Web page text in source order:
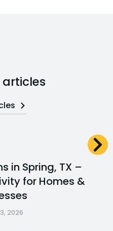
in Spring, TX –
for Homes &
2026